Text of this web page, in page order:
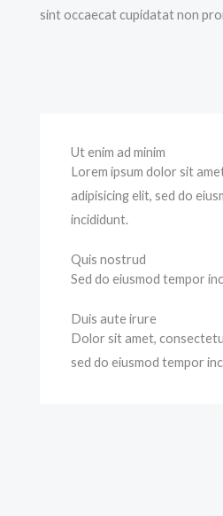
sint occaecat cupidatat non
Ut enim ad minim
Lorem ipsum dolor sit
adipisicing elit, sed do
incididunt.
Quis nostrud
Sed do eiusmod tempor
Duis aute irure
Dolor sit amet,
sed do eiusmod tempor